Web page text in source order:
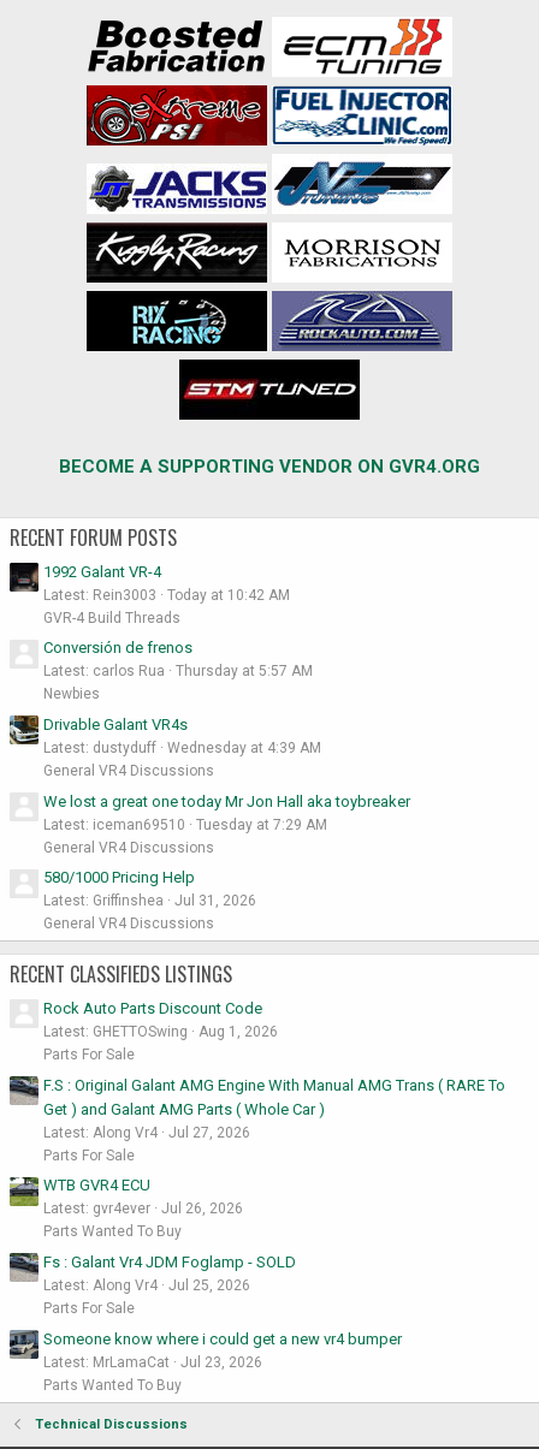
BECOME A SUPPORTING VENDOR ON GVR4.ORG
RECENT FORUM POSTS
1992 Galant VR-4
Latest: Rein3003
Today at 10:42 AM
GVR-4 Build Threads
Conversión de frenos
Latest: carlos Rua
Thursday at 5:57 AM
Newbies
Drivable Galant VR4s
Latest: dustyduff
Wednesday at 4:39 AM
General VR4 Discussions
We lost a great one today Mr Jon Hall aka toybreaker
Latest: iceman69510
Tuesday at 7:29 AM
General VR4 Discussions
580/1000 Pricing Help
Latest: Griffinshea
Jul 31, 2026
General VR4 Discussions
RECENT CLASSIFIEDS LISTINGS
Rock Auto Parts Discount Code
Latest: GHETTOSwing
Aug 1, 2026
Parts For Sale
F.S : Original Galant AMG Engine With Manual AMG Trans ( RARE To
Get ) and Galant AMG Parts ( Whole Car )
Latest: Along Vr4
Jul 27, 2026
Parts For Sale
WTB GVR4 ECU
Latest: gvr4ever
Jul 26, 2026
Parts Wanted To Buy
Fs : Galant Vr4 JDM Foglamp - SOLD
Latest: Along Vr4
Jul 25, 2026
Parts For Sale
Someone know where i could get a new vr4 bumper
Latest: MrLamaCat
Jul 23, 2026
Parts Wanted To Buy
Technical Discussions